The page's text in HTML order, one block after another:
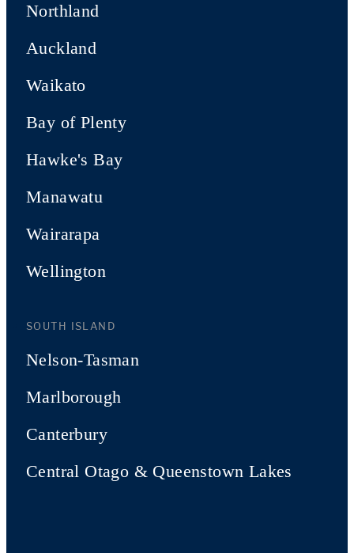
Northland
Auckland
Waikato
Bay of Plenty
Hawke's Bay
Manawatu
Wairarapa
Wellington
SOUTH ISLAND
Nelson-Tasman
Marlborough
Canterbury
Central Otago & Queenstown Lakes